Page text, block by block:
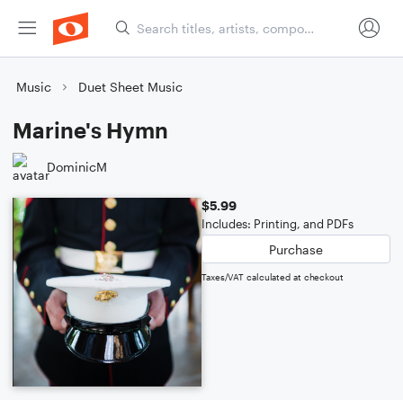
Music Duet Sheet Music
Marine's Hymn
DominicM
$5.99
Includes: Printing, and PDFs
Purchase
Taxes/VAT calculated at checkout